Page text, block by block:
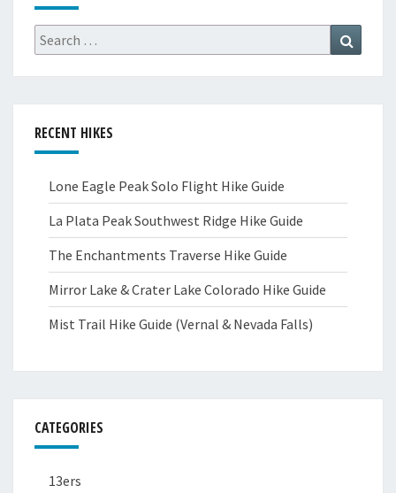
Search
for:
RECENT HIKES
Lone Eagle Peak Solo Flight Hike Guide
La Plata Peak Southwest Ridge Hike Guide
The Enchantments Traverse Hike Guide
Mirror Lake & Crater Lake Colorado Hike Guide
Mist Trail Hike Guide (Vernal & Nevada Falls)
CATEGORIES
13ers